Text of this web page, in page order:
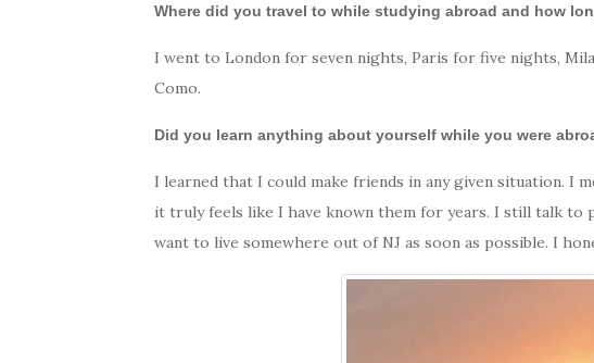
Where did you travel to while studying abroad and how
I went to London for seven nights, Paris for five nights,
Como.
Did you learn anything about yourself while you were
I learned that I could make friends in any given situation. I
it truly feels like I have known them for years. I still talk to
want to live somewhere out of NJ as soon as possible. I